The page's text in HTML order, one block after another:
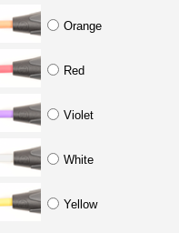
Orange
Red
Violet
White
Yellow